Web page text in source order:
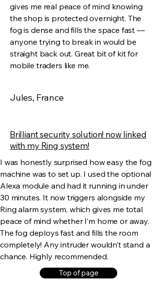
gives me real peace of mind knowing
the shop is protected overnight. The
fog is dense and fills the space fast —
anyone trying to break in would be
straight back out. Great bit of kit for
mobile traders like me.
Jules, France
Brilliant security solution! now linked
with my Ring system!
I was honestly surprised how easy the fog
machine was to set up. I used the optional
Alexa module and had it running in under
30 minutes. It now triggers alongside my
Ring alarm system, which gives me total
peace of mind whether I’m home or away.
The fog deploys fast and fills the room
completely! Any intruder wouldn’t stand a
chance. Highly recommended.
Top of page